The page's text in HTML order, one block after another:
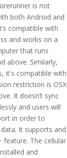
is not
both Android and
compatible with
and works on a
that runs
above. Similarly,
it's compatible with
restriction is OSX
It doesn’t sync
and users will
in order to
It supports and
feature. The cellular
and